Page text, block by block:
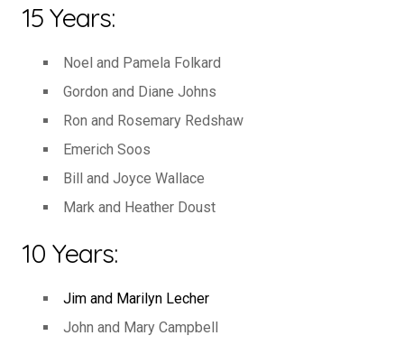
15 Years:
Noel and Pamela Folkard
Gordon and Diane Johns
Ron and Rosemary Redshaw
Emerich Soos
Bill and Joyce Wallace
Mark and Heather Doust
10 Years:
Jim and Marilyn Lecher
John and Mary Campbell